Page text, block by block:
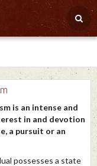
is an intense and
in and devotion
a pursuit or an
possesses a state